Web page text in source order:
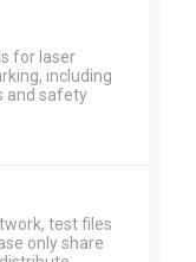
for laser
including
and safety
test files
only share